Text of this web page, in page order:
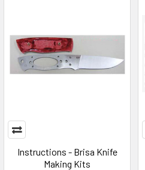
Instructions - Brisa Knife
Making Kits